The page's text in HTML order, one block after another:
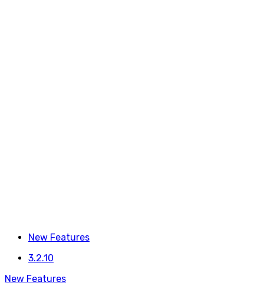
New Features
3.2.10
New Features